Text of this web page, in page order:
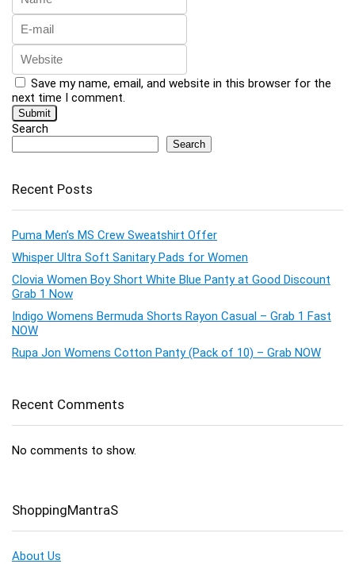
Save my name, email, and website in this browser for the
next time I comment.
Search
Search
Recent Posts
Puma Men’s MS Crew Sweatshirt Offer
Whisper Ultra Soft Sanitary Pads for Women
Clovia Women Boy Short White Blue Panty at Good Discount
Grab 1 Now
Indigo Womens Bermuda Shorts Rayon Casual – Grab 1 Fast
NOW
Rupa Jon Womens Cotton Panty (Pack of 10) – Grab NOW
Recent Comments
No comments to show.
ShoppingMantraS
About Us